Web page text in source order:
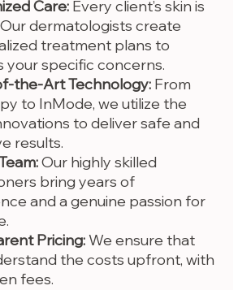
Care: Every client’s skin is
dermatologists create
treatment plans to
your specific concerns.
the-Art Technology: From
to InMode, we utilize the
to deliver safe and
results.
Our highly skilled
bring years of
and a genuine passion for
Pricing: We ensure that
the costs upfront, with
fees.